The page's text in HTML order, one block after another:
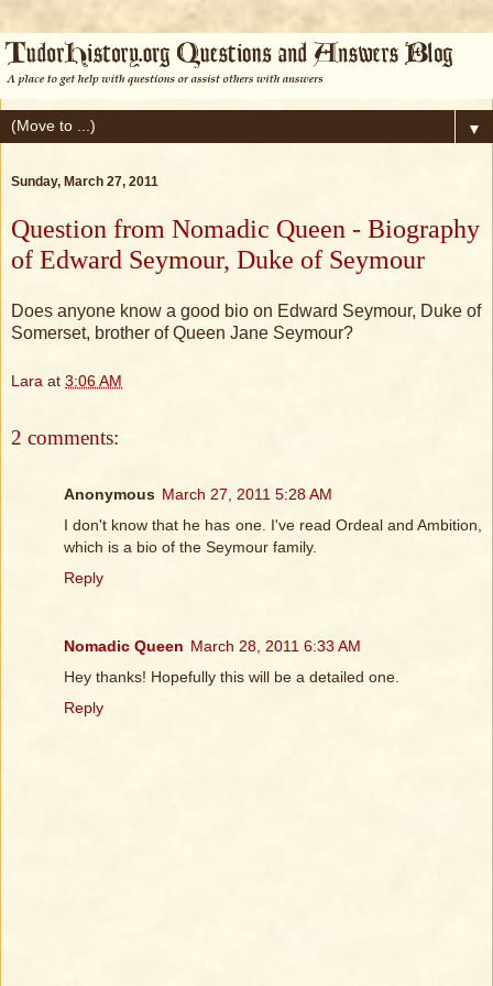
▼
Sunday, March 27, 2011
Question from Nomadic Queen - Biography
of Edward Seymour, Duke of Seymour
Does anyone know a good bio on Edward Seymour, Duke of
Somerset, brother of Queen Jane Seymour?
Lara at 3:06 AM
2 comments:
Anonymous March 27, 2011 5:28 AM
I don't know that he has one. I've read Ordeal and Ambition,
which is a bio of the Seymour family.
Reply
Nomadic Queen March 28, 2011 6:33 AM
Hey thanks! Hopefully this will be a detailed one.
Reply